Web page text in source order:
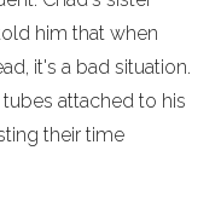
him that when
it's a bad situation.
attached to his
their time